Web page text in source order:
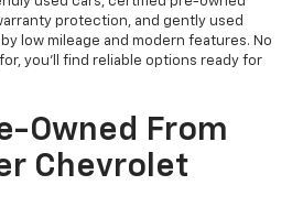
protection, and gently used
low mileage and modern features. No
you’ll find reliable options ready for
Owned From
Chevrolet